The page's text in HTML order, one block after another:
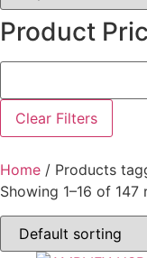
Product
Clear Filters
Home / Products
Showing 1–16 of 147